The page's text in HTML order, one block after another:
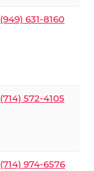
(949) 631-8160
(714) 572-4105
(714) 974-6576